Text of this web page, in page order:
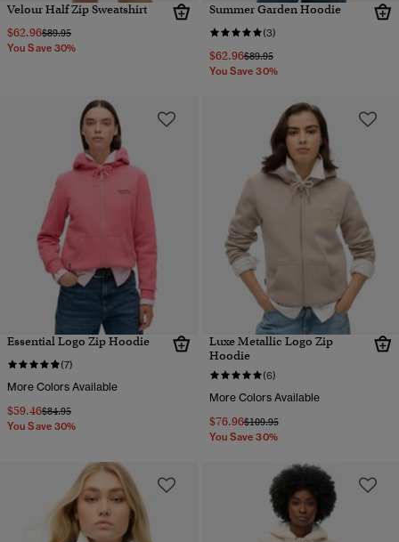
Velour Half Zip Sweatshirt
$62.96Price reduced from
$89.95to
You Save 30%
Summer Garden Hoodie
(3)
$62.96Price reduced from
$89.95to
You Save 30%
Essential Logo Zip Hoodie
(7)
More Colors Available
$59.46Price reduced from
$84.95to
You Save 30%
Luxe Metallic Logo Zip
Hoodie
(6)
More Colors Available
$76.96Price reduced from
$109.95to
You Save 30%